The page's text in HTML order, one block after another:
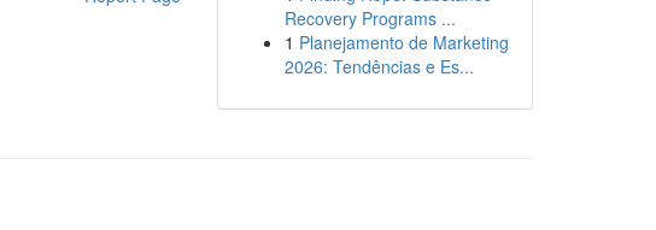
Recovery Programs ...
1 Planejamento de Marketing
2026: Tendências e Es...